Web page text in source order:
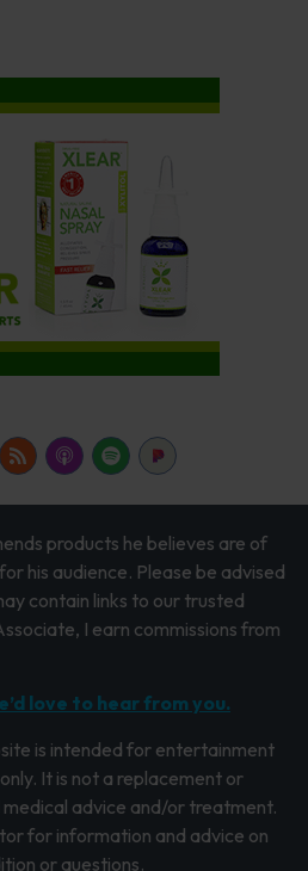
products he believes are of
his audience. Please be advised
contain links to our trusted
I earn commissions from
love to hear from you.
is intended for entertainment
It is not a replacement or
advice and/or treatment.
for information and advice on
or questions.